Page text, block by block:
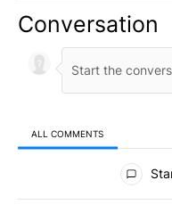
Conversation
ALL COMMENTS
All Comments